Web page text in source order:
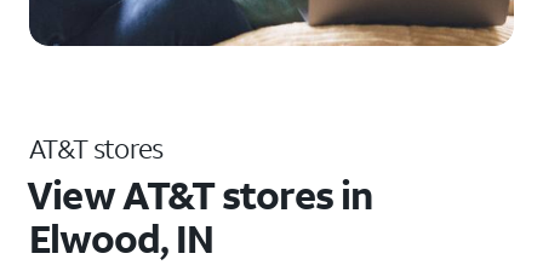
AT&T stores
View AT&T stores in
Elwood, IN